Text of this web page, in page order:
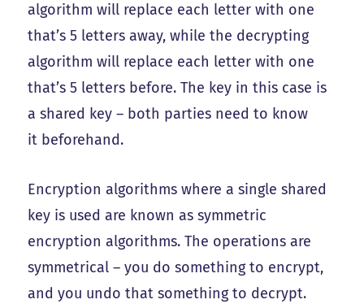
algorithm will replace each letter with one
that’s 5 letters away, while the decrypting
algorithm will replace each letter with one
that’s 5 letters before. The key in this case is
a shared key – both parties need to know
it beforehand.
Encryption algorithms where a single shared
key is used are known as symmetric
encryption algorithms. The operations are
symmetrical – you do something to encrypt,
and you undo that something to decrypt.